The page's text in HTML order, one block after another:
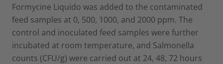
Formycine Liquido was added to the contaminated
feed samples at 0, 500, 1000, and 2000 ppm. The
control and inoculated feed samples were further
incubated at room temperature, and Salmonella
counts (CFU/g) were carried out at 24, 48, 72 hours